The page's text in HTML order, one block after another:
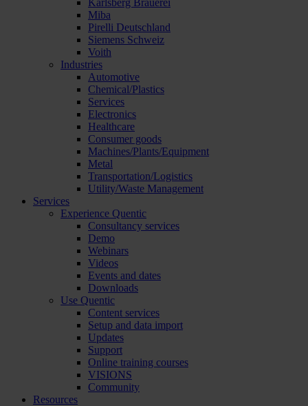
Miba
Pirelli Deutschland
Siemens Schweiz
Voith
Industries
Automotive
Chemical/Plastics
Services
Electronics
Healthcare
Consumer goods
Machines/Plants/Equipment
Metal
Transportation/Logistics
Utility/Waste Management
Services
Experience Quentic
Consultancy services
Demo
Webinars
Videos
Events and dates
Downloads
Use Quentic
Content services
Setup and data import
Updates
Support
Online training courses
VISIONS
Community
Resources